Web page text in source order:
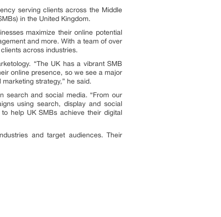
serving clients across the Middle
in the United Kingdom.
maximize their online potential
and more. With a team of over
across industries.
“The UK has a vibrant SMB
online presence, so we see a major
strategy,” he said.
search and social media. “From our
using search, display and social
help UK SMBs achieve their digital
and target audiences. Their